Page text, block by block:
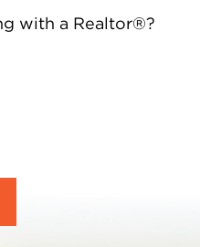
with a Realtor®?